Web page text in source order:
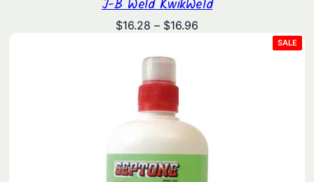
J-B Weld KwikWeld
$16.28 – $16.96
SALE
ON